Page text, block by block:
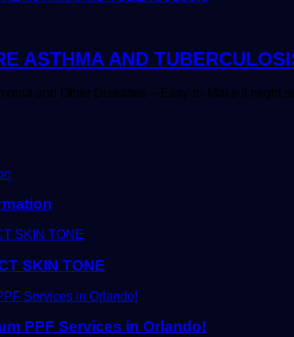
ASTHMA AND
and Other Diseases – Easy-to-Make It might
SKIN TONE
PPF Services in Orlando!